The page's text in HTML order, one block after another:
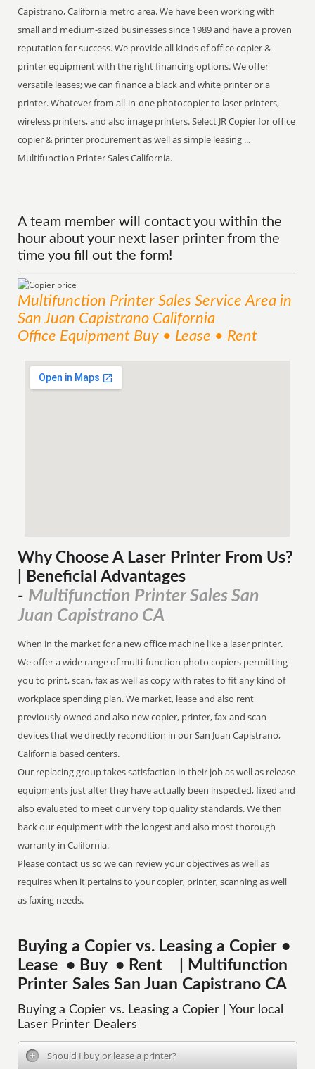
Capistrano, California metro area. We have been working with
small and medium-sized businesses since 1989 and have a proven
reputation for success. We provide all kinds of office copier &
printer equipment with the right financing options. We offer
versatile leases; we can finance a black and white printer or a
printer. Whatever from all-in-one photocopier to laser printers,
wireless printers, and also image printers. Select JR Copier for office
copier & printer procurement as well as simple leasing ...
Multifunction Printer Sales California.
A team member will contact you within the
hour about your next laser printer from the
time you fill out the form!
Multifunction Printer Sales ServiceArea in
San Juan Capistrano California
Office Equipment Buy • Lease • Rent
Why Choose A Laser Printer From Us?
| Beneficial Advantages
- Multifunction Printer Sales San
Juan Capistrano CA
When in the market for a new office machine like a laser printer.
We offer a wide range of multi-function photo copiers permitting
you to print, scan, fax as well as copy with rates to fit any kind of
workplace spending plan. We market, lease and also rent
previously owned and also new copier, printer, fax and scan
devices that we directly recondition in our San Juan Capistrano,
California based centers.
Our replacing group takes satisfaction in their job as well as release
equipments just after they have actually been inspected, fixed and
also evaluated to meet our very top quality standards. We then
back our equipment with the longest and also most thorough
warranty in California.
Please contact us so we can review your objectives as well as
requires when it pertains to your copier, printer, scanning as well
as faxing needs.
Buying a Copier vs. Leasing a Copier •
Lease • Buy • Rent | Multifunction
Printer Sales San Juan Capistrano CA
Buying a Copier vs. Leasing a Copier | Your local
Laser Printer Dealers
Should I buy or lease a printer?